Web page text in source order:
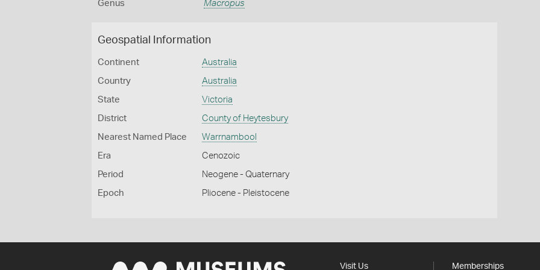
Genus Macropus
Geospatial Information
Continent Australia
Country Australia
State Victoria
District County of Heytesbury
Nearest Named Place Warrnambool
Era Cenozoic
Period Neogene - Quaternary
Epoch Pliocene - Pleistocene
Visit Us Memberships